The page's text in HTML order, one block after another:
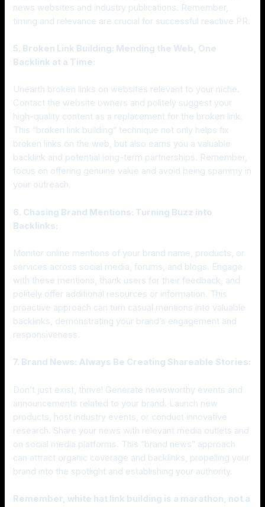
news websites and industry publications. Remember,
timing and relevance are crucial for successful reactive PR.
5. Broken Link Building: Mending the Web, One
Backlink at a Time:
Unearth broken links on websites relevant to your niche.
Contact the website owners and politely suggest your
high-quality content as a replacement for the broken link.
This “broken link building” technique not only helps fix
broken links on the web, but also earns you a valuable
backlink and potential long-term partnerships. Remember,
focus on offering genuine value and avoid being spammy in
your outreach.
6. Chasing Brand Mentions: Turning Buzz into
Backlinks:
Monitor online mentions of your brand name, products, or
services across social media, forums, and blogs. Engage
with these mentions, thank users for their feedback, and
politely offer additional resources or information. This
proactive approach can turn casual mentions into valuable
backlinks, demonstrating your brand’s engagement and
responsiveness.
7. Brand News: Always Be Creating Shareable Stories:
Don’t just exist, thrive! Generate newsworthy events and
announcements related to your brand. Launch new
products, host industry events, or conduct innovative
research. Share your news with relevant media outlets and
on social media platforms. This “brand news” approach
can attract organic coverage and backlinks, propelling your
brand into the spotlight and establishing your authority.
Remember, white hat link building is a marathon, not a